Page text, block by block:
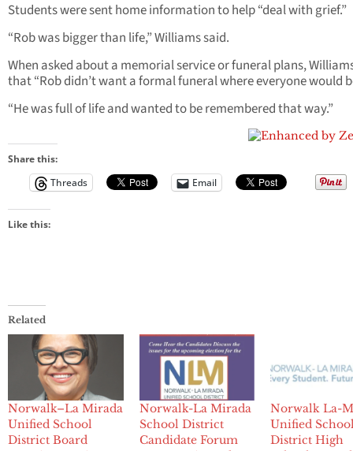
Students were sent home information to help “deal with grief.”
“Rob was bigger than life,” Williams said.
When asked about a memorial service or funeral plans,
that “Rob didn’t want a formal funeral where everyone would
“He was full of life and wanted to be remembered that way.”
Share this:
Threads
Email
Like this:
Related
Norwalk–La Mirada
Unified School
District Board
Norwalk-La Mirada
School District
Candidate Forum
Norwalk La-
Unified
District High